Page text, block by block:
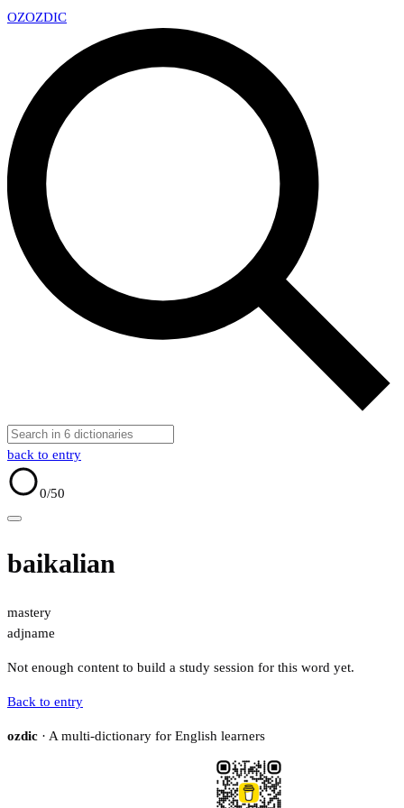
OZOZDIC
back to entry
0/50
baikalian
mastery
adjname
Not enough content to build a study session for this word yet.
Back to entry
ozdic · A multi-dictionary for English learners